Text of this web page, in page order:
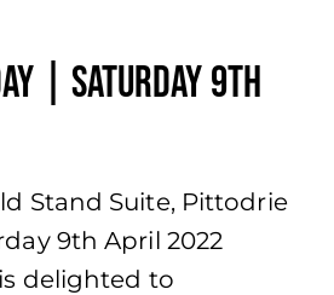
| Saturday 9th
Stand Suite, Pittodrie
9th April 2022
delighted to